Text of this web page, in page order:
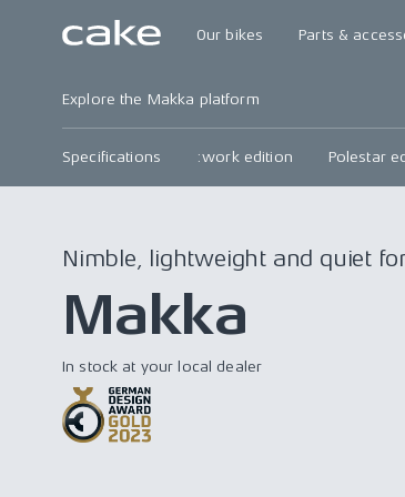
Our bikes Parts &
Explore the Makka platform
Specifications :work edition Polestar
Nimble, lightweight and quiet
Makka
In stock at your local dealer